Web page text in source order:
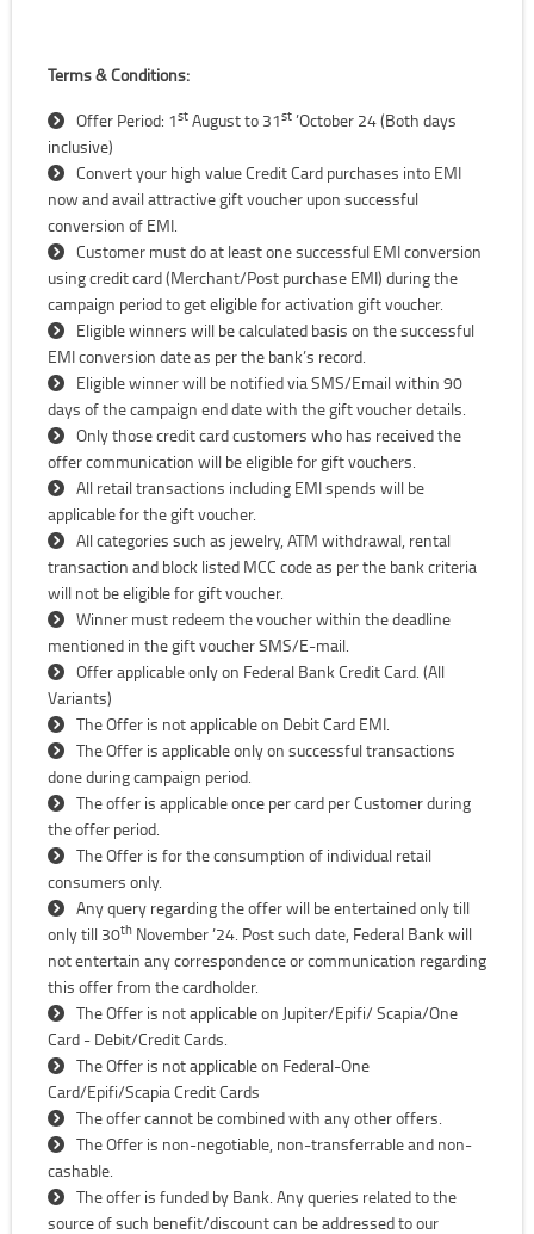
Terms & Conditions:
Offer Period: 1st August to 31st ’October 24 (Both days
inclusive)
Convert your high value Credit Card purchases into EMI
now and avail attractive gift voucher upon successful
conversion of EMI.
Customer must do at least one successful EMI conversion
using credit card (Merchant/Post purchase EMI) during the
campaign period to get eligible for activation gift voucher.
Eligible winners will be calculated basis on the successful
EMI conversion date as per the bank’s record.
Eligible winner will be notified via SMS/Email within 90
days of the campaign end date with the gift voucher details.
Only those credit card customers who has received the
offer communication will be eligible for gift vouchers.
All retail transactions including EMI spends will be
applicable for the gift voucher.
All categories such as jewelry, ATM withdrawal, rental
transaction and block listed MCC code as per the bank criteria
will not be eligible for gift voucher.
Winner must redeem the voucher within the deadline
mentioned in the gift voucher SMS/E-mail.
Offer applicable only on Federal Bank Credit Card. (All
Variants)
The Offer is not applicable on Debit Card EMI.
The Offer is applicable only on successful transactions
done during campaign period.
The offer is applicable once per card per Customer during
the offer period.
The Offer is for the consumption of individual retail
consumers only.
Any query regarding the offer will be entertained only till
only till 30th November ’24. Post such date, Federal Bank will
not entertain any correspondence or communication regarding
this offer from the cardholder.
The Offer is not applicable on Jupiter/Epifi/ Scapia/One
Card - Debit/Credit Cards.
The Offer is not applicable on Federal-One
Card/Epifi/Scapia Credit Cards
The offer cannot be combined with any other offers.
The Offer is non-negotiable, non-transferrable and non-
cashable.
The offer is funded by Bank. Any queries related to the
source of such benefit/discount can be addressed to our